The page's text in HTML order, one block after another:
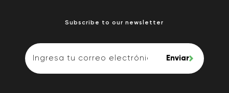
Subscribe to our newsletter
Enviar